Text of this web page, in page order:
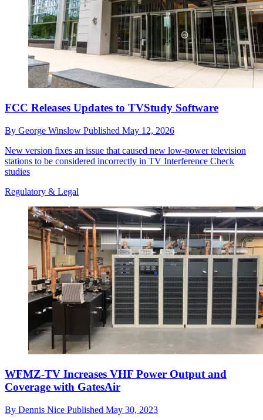
FCC Releases Updates to TVStudy Software
By George Winslow Published May 12, 2026
New version fixes an issue that caused new low-power television
stations to be considered incorrectly in TV Interference Check
studies
Regulatory & Legal
WFMZ-TV Increases VHF Power Output and
Coverage with GatesAir
By Dennis Nice Published May 30, 2023